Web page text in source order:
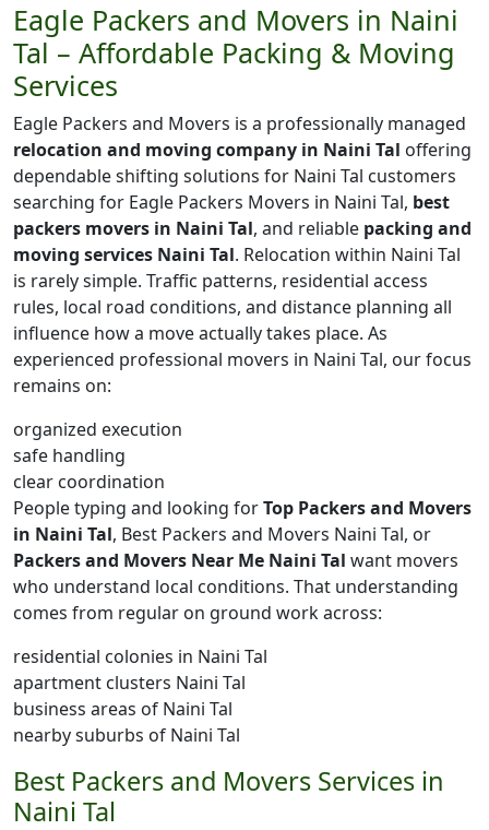
Eagle Packers and Movers in Naini
Tal – Affordable Packing & Moving
Services
Eagle Packers and Movers is a professionally managed
relocation and moving company in Naini Tal offering
dependable shifting solutions for Naini Tal customers
searching for Eagle Packers Movers in Naini Tal, best
packers movers in Naini Tal, and reliable packing and
moving services Naini Tal. Relocation within Naini Tal
is rarely simple. Traffic patterns, residential access
rules, local road conditions, and distance planning all
influence how a move actually takes place. As
experienced professional movers in Naini Tal, our focus
remains on:
organized execution
safe handling
clear coordination
People typing and looking forTop Packers and Movers
in Naini Tal, Best Packers and Movers Naini Tal, or
Packers and Movers Near Me Naini Tal want movers
who understand local conditions. That understanding
comes from regular on ground work across:
residential colonies in Naini Tal
apartment clusters Naini Tal
business areas of Naini Tal
nearby suburbs of Naini Tal
Best Packers and Movers Services in
Naini Tal